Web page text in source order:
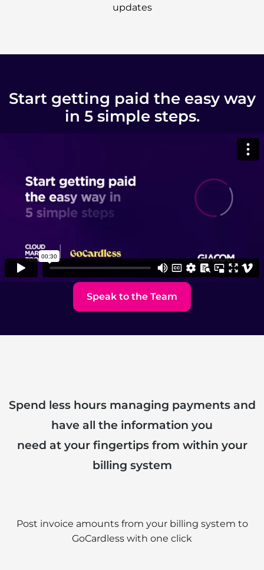
updates
Start getting paid the easy way
in 5 simple steps.
Speak to the Team
Spend less hours managing payments and
have all the information you
need at your fingertips from within your
billing system
Post invoice amounts from your billing system to
GoCardless with one click